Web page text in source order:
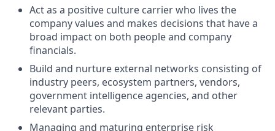
Act as a positive culture carrier who lives the
company values and makes decisions that have a
broad impact on both people and company
financials.
Build and nurture external networks consisting of
industry peers, ecosystem partners, vendors,
government intelligence agencies, and other
relevant parties.
Managing and maturing enterprise risk